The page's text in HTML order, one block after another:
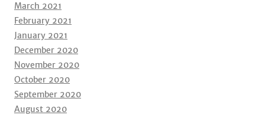
March 2021
February 2021
January 2021
December 2020
November 2020
October 2020
September 2020
August 2020